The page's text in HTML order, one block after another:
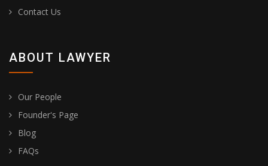
Contact Us
ABOUT LAWYER
Our People
Founder's Page
Blog
FAQs